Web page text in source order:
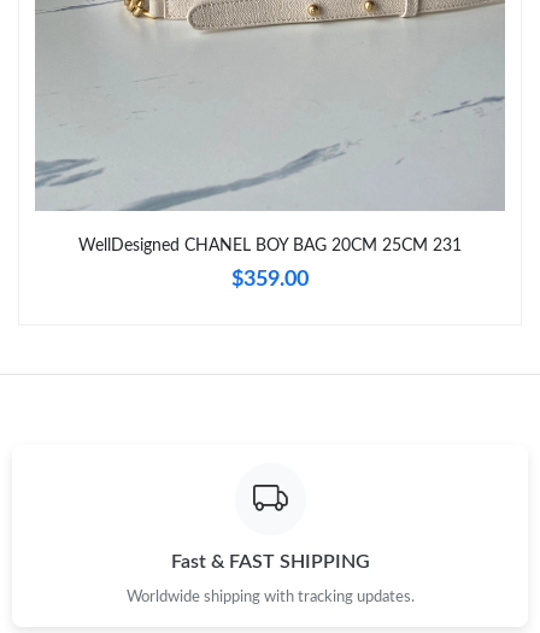
WellDesigned CHANEL BOY BAG 20CM 25CM 231
$359.00
Fast & FAST SHIPPING
Worldwide shipping with tracking updates.